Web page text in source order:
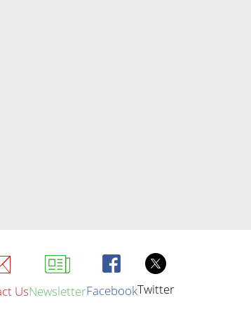
UsNewsletterFacebookTwitter